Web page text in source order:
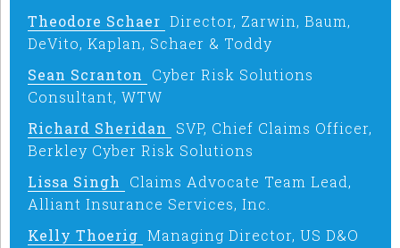
Theodore Schaer Director, Zarwin, Baum,
DeVito, Kaplan, Schaer & Toddy
Sean Scranton
Cyber Risk Solutions
Consultant, WTW
Richard Sheridan
SVP, Chief Claims Officer,
Berkley Cyber Risk Solutions
Lissa Singh
Claims Advocate Team Lead,
Alliant Insurance Services, Inc.
Kelly Thoerig Managing Director, US D&O